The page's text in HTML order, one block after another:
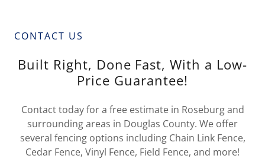
CONTACT US
Built Right, Done Fast, With a Low-
Price Guarantee!
Contact today for a free estimate in Roseburg and
surrounding areas in Douglas County. We offer
several fencing options including Chain Link Fence,
Cedar Fence, Vinyl Fence, Field Fence, and more!